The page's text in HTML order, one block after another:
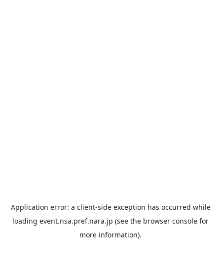
Application error: a client-side exception has occurred while
loading event.nsa.pref.nara.jp (see the browser console for
more information).